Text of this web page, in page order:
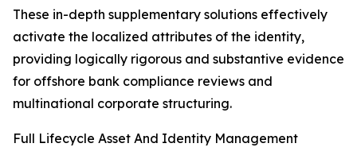
These in-depth supplementary solutions effectively
activate the localized attributes of the identity,
providing logically rigorous and substantive evidence
for offshore bank compliance reviews and
multinational corporate structuring.
Full Lifecycle Asset And Identity Management